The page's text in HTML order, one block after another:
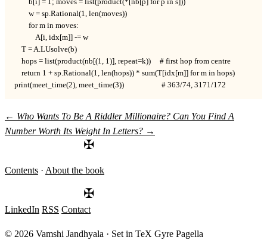
        b[i] = 1; moves = list(product(*[nb[p] for p in s]))
        w = sp.Rational(1, len(moves))
        for m in moves:
            A[i, idx[m]] -= w
    T = A.LUsolve(b)
    hops = list(product(nb[(1, 1)], repeat=k))     # first hop from centre
    return 1 + sp.Rational(1, len(hops)) * sum(T[idx[m]] for m in hops)
print(meet_time(2), meet_time(3))                     # 363/74, 3171/172
← Who Wants To Be A Riddler Millionaire? Can You Find A
Number Worth Its Weight In Letters? →
✠
Contents · About the book
✠
LinkedIn RSS Contact
© 2026 Vamshi Jandhyala · Set in TeX Gyre Pagella